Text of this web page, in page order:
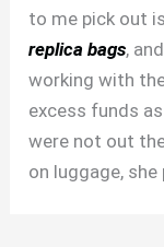
to me pick out
replica bags,
working with
excess funds
were not out
on luggage,